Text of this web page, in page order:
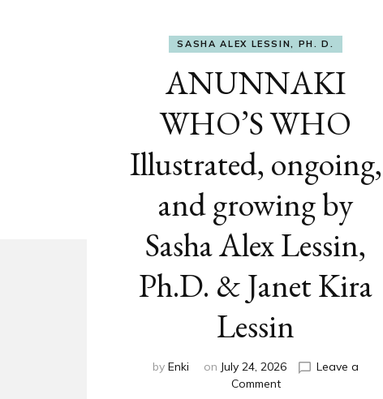
SASHA ALEX LESSIN, PH. D.
ANUNNAKI
WHO’S WHO
Illustrated, ongoing,
and growing by
Sasha Alex Lessin,
Ph.D. & Janet Kira
Lessin
by Enki on July 24, 2026
Leave a
Commenton